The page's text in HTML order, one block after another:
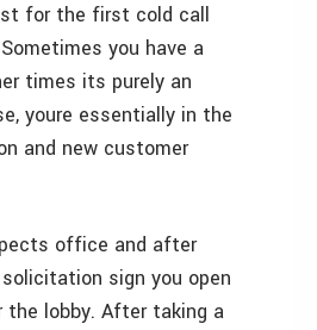
for the first cold call
you have a
times its purely an
youre essentially in the
and new customer
office and after
sign you open
the lobby. After taking a